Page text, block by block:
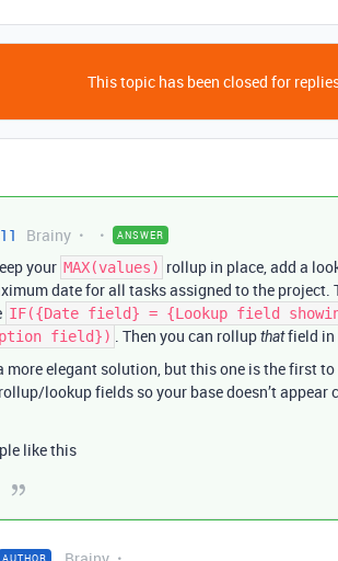
This topic has been closed for
Brainy ANSWER
your MAX(values) rollup in place, add a
date for all tasks assigned to the
IF({Date field} = {Lookup field
field}) . Then you can rollupthatfield in
more elegant solution, but this one is the first
lookup fields so your base doesn’t appear
like this